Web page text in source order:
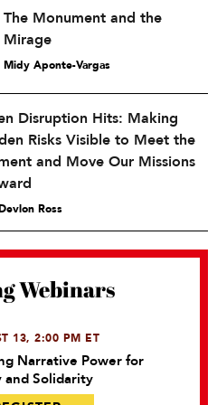
The Monument and the
Mirage
Midy Aponte-Vargas
Disruption Hits: Making
Risks Visible to Meet the
and Move Our Missions
Ross
Webinars
13, 2:00 PM ET
Narrative Power for
and Solidarity